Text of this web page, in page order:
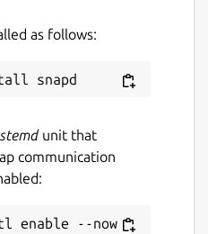
as follows:
unit that
communication
enable --now